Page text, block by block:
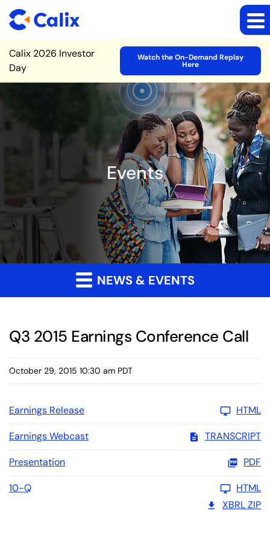
Site Announcement
Calix 2026 Investor
Day
Watch the On-Demand Replay
Here
Events
NEWS & EVENTS
Q3 2015 Earnings Conference Call
October 29, 2015 10:30 am PDT
Earnings Release HTML
Earnings Webcast TRANSCRIPT
Presentation PDF
10-Q
HTML
XBRL ZIP